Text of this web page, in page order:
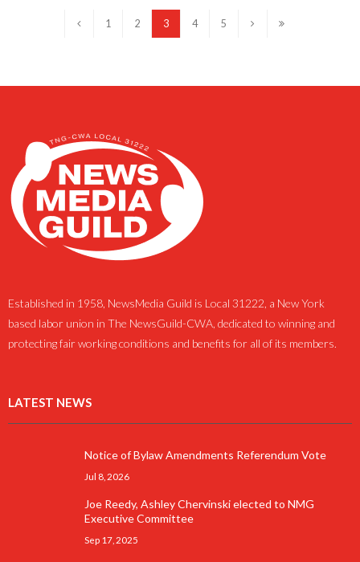
1 2 3 4 5
Established in 1958, NewsMedia Guild is Local 31222, a New York
based labor union in The NewsGuild-CWA, dedicated to winning and
protecting fair working conditions and benefits for all of its members.
LATEST NEWS
Notice of Bylaw Amendments Referendum Vote
Jul 8, 2026
Joe Reedy, Ashley Chervinski elected to NMG
Executive Committee
Sep 17, 2025